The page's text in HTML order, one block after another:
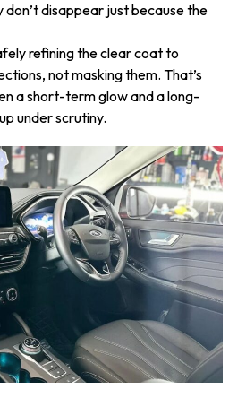
disappear just because the
refining the clear coat to
not masking them. That’s
a short-term glow and a long-
under scrutiny.